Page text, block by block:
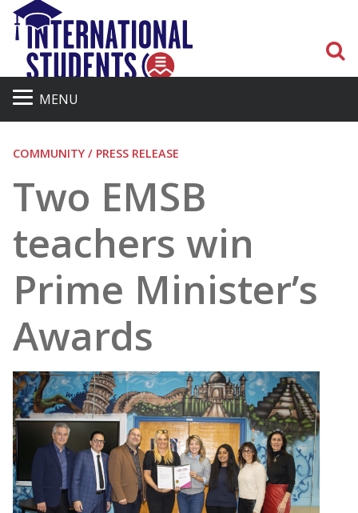
MENU
COMMUNITY / PRESS RELEASE
Two EMSB
teachers win
Prime Minister’s
Awards